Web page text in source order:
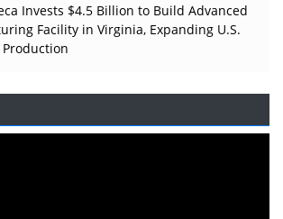
Invests $4.5 Billion to Build Advanced
Facility in Virginia, Expanding U.S.